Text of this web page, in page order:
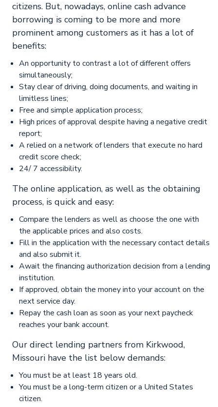
citizens. But, nowadays, online cash advance
borrowing is coming to be more and more
prominent among customers as it has a lot of
benefits:
An opportunity to contrast a lot of different offers
simultaneously;
Stay clear of driving, doing documents, and waiting in
limitless lines;
Free and simple application process;
High prices of approval despite having a negative credit
report;
A relied on a network of lenders that execute no hard
credit score check;
24/ 7 accessibility.
The online application, as well as the obtaining
process, is quick and easy:
Compare the lenders as well as choose the one with
the applicable prices and also costs.
Fill in the application with the necessary contact details
and also submit it.
Await the financing authorization decision from a lending
institution.
If approved, obtain the money into your account on the
next service day.
Repay the cash loan as soon as your next paycheck
reaches your bank account.
Our direct lending partners from Kirkwood,
Missouri have the list below demands:
You must be at least 18 years old.
You must be a long-term citizen or a United States
citizen.